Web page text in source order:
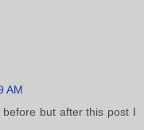
AM
but after this post I